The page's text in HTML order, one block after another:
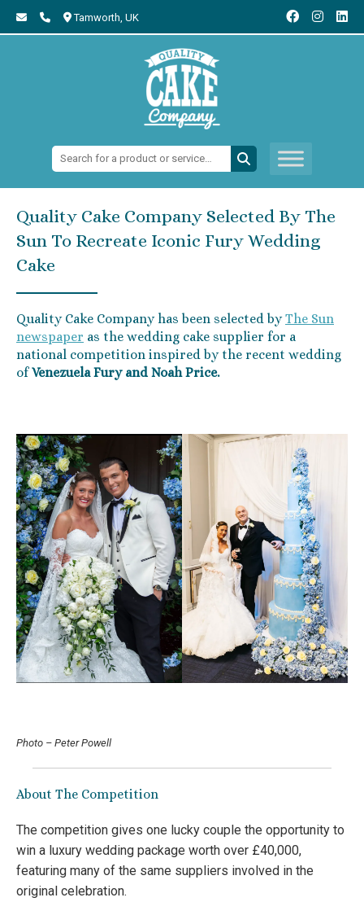
Tamworth, UK
Search:
Quality Cake Company Selected By The
Sun To Recreate Iconic Fury Wedding
Cake
Quality Cake Company has been selected byThe Sun
newspaper as the wedding cake supplier for a
national competition inspired by the recent wedding
ofVenezuela Fury and Noah Price.
Photo – Peter Powell
About The Competition
The competition gives one lucky couple the opportunity to
win a luxury wedding package worth over £40,000,
featuring many of the same suppliers involved in the
original celebration.